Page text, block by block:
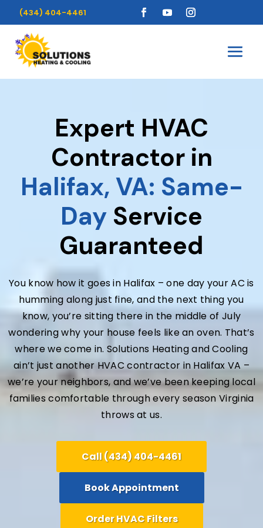
(434) 404-4461
Expert HVAC
Contractor in
Halifax, VA: Same-
Day Service
Guaranteed
You know how it goes in Halifax – one day your AC is
humming along just fine, and the next thing you
know, you’re sitting there in the middle of July
wondering why your house feels like an oven. That’s
where we come in. Solutions Heating and Cooling
ain’t just another HVAC contractor in Halifax VA –
we’re your neighbors, and we’ve been keeping local
families comfortable through every season Virginia
throws at us.
Call (434) 404-4461
Book Appointment
Order HVAC Filters